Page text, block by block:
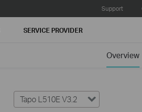
Support
SERVICE PROVIDER
Overview
Tapo L510E V3.2